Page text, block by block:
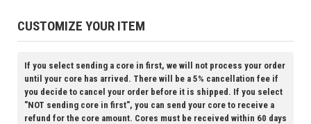
CUSTOMIZE YOUR ITEM
If you select sending a core in first, we will not process your order
until your core has arrived. There will be a 5% cancellation fee if
you decide to cancel your order before it is shipped. If you select
"NOT sending core in first", you can send your core to receive a
refund for the core amount. Cores must be received within 60 days